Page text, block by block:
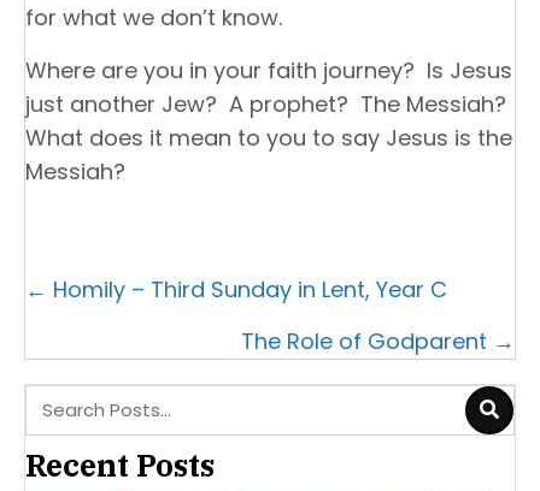
for what we don’t know.
Where are you in your faith journey? Is Jesus
just another Jew? A prophet? The Messiah?
What does it mean to you to say Jesus is the
Messiah?
Posts
← Homily – Third Sunday in Lent, Year C
The Role of Godparent →
Recent Posts